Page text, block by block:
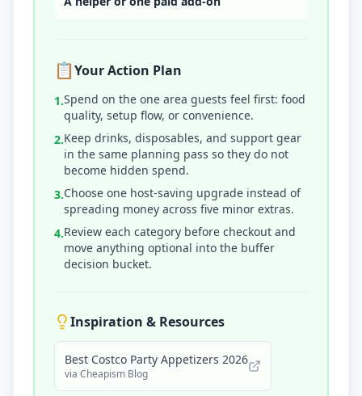
📋Your Action Plan
1.Spend on the one area guests feel first: food
quality, setup flow, or convenience.
2.Keep drinks, disposables, and support gear
in the same planning pass so they do not
become hidden spend.
3.Choose one host-saving upgrade instead of
spreading money across five minor extras.
4.Review each category before checkout and
move anything optional into the buffer
decision bucket.
Inspiration & Resources
Best Costco Party Appetizers 2026
via Cheapism Blog